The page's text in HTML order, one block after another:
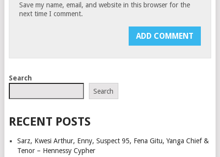
Save my name, email, and website in this browser for the
next time I comment.
Search
Search
RECENT POSTS
Sarz, Kwesi Arthur, Enny, Suspect 95, Fena Gitu, Yanga Chief &
Tenor – Hennessy Cypher